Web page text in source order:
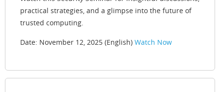
practical strategies, and a glimpse into the future of
trusted computing.
Date: November 12, 2025 (English) Watch Now